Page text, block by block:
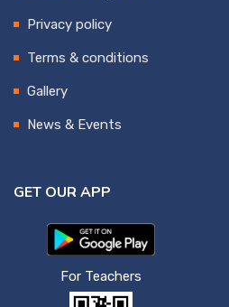
Privacy policy
Terms & conditions
Gallery
News & Events
GET OUR APP
For Teachers